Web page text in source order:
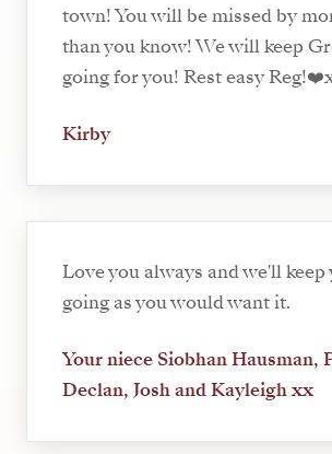
town! You will be missed by
than you know! We will keep
going for you! Rest easy
Kirby
Love you always and we'll
going as you would want it.
Your niece Siobhan Hausman,
Declan, Josh and Kayleigh xx